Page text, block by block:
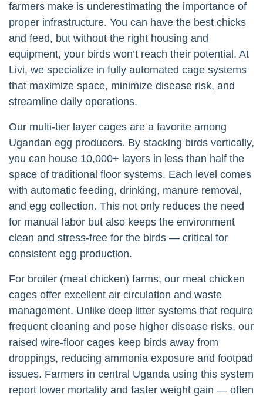
farmers make is underestimating the importance of
proper infrastructure. You can have the best chicks
and feed, but without the right housing and
equipment, your birds won’t reach their potential. At
Livi, we specialize in fully automated cage systems
that maximize space, minimize disease risk, and
streamline daily operations.
Our multi-tier layer cages are a favorite among
Ugandan egg producers. By stacking birds vertically,
you can house 10,000+ layers in less than half the
space of traditional floor systems. Each level comes
with automatic feeding, drinking, manure removal,
and egg collection. This not only reduces the need
for manual labor but also keeps the environment
clean and stress-free for the birds — critical for
consistent egg production.
For broiler (meat chicken) farms, our meat chicken
cages offer excellent air circulation and waste
management. Unlike deep litter systems that require
frequent cleaning and pose higher disease risks, our
raised wire-floor cages keep birds away from
droppings, reducing ammonia exposure and footpad
issues. Farmers in central Uganda using this system
report lower mortality and faster weight gain — often